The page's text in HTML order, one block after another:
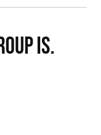
IS.